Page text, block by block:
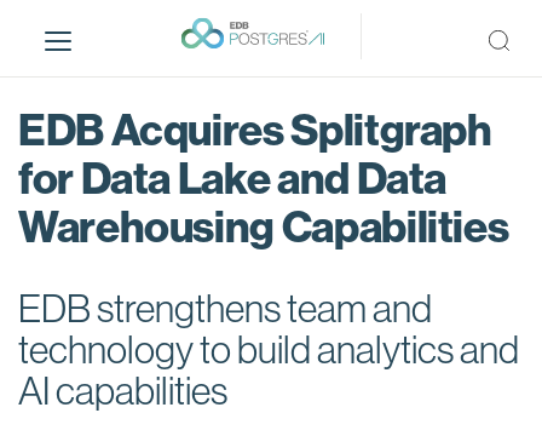
i
EDB Acquires Splitgraph
for Data Lake and Data
Warehousing Capabilities
EDB strengthens team and
technology to build analytics and
AI capabilities